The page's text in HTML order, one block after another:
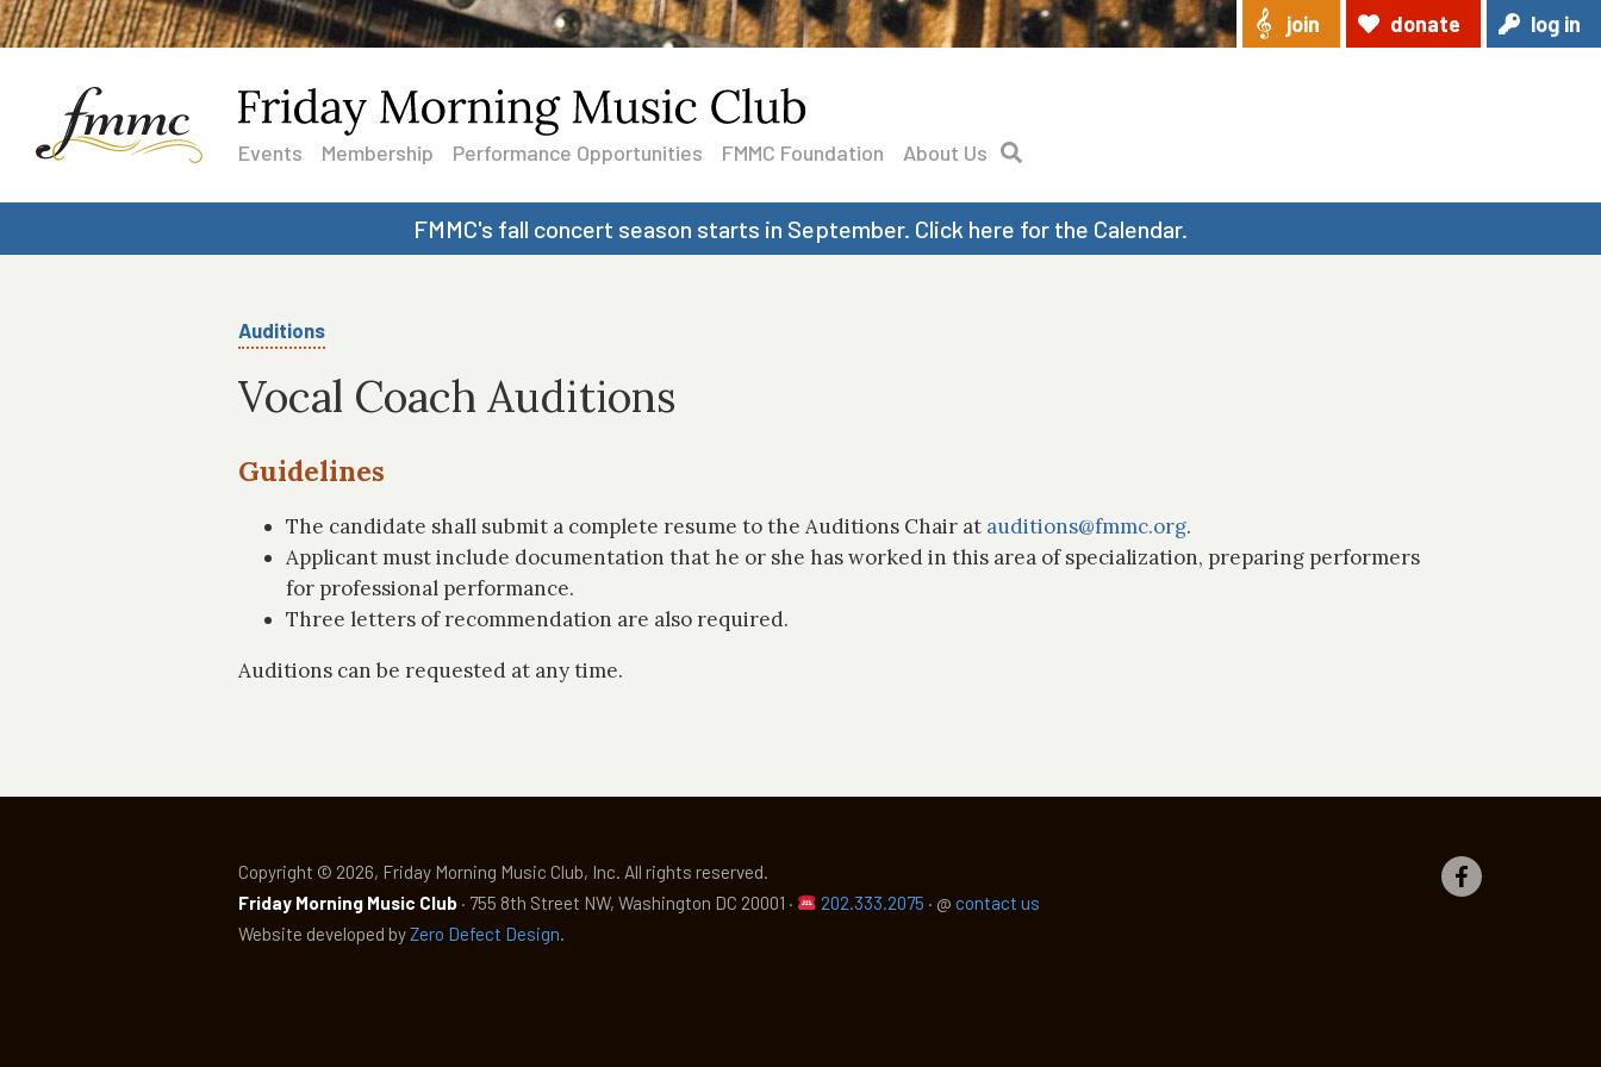
join donate log in
Events Membership Performance Opportunities FMMC Foundation About Us
FMMC's fall concert season starts in September. Click here for the Calendar.
Auditions
Vocal Coach Auditions
Guidelines
The candidate shall submit a complete resume to the Auditions Chair at auditions@fmmc.org.
Applicant must include documentation that he or she has worked in this area of specialization, preparing performers
for professional performance.
Three letters of recommendation are also required.
Auditions can be requested at any time.
Copyright © 2026, Friday Morning Music Club, Inc. All rights reserved.
Friday Morning Music Club · 755 8th Street NW, Washington DC 20001 · 202.333.2075 · @contact us
Website developed byZero Defect Design.